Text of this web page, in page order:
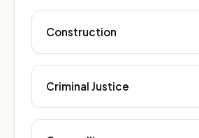
Construction
Criminal Justice